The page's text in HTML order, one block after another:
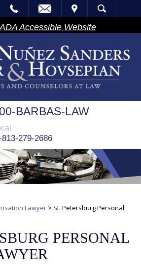
Accessible Website
BARBAS-LAW
813-279-2686
Lawyer > St. Petersburg Personal
PERSONAL